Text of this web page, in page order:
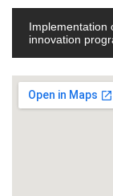
Implementation
innovation